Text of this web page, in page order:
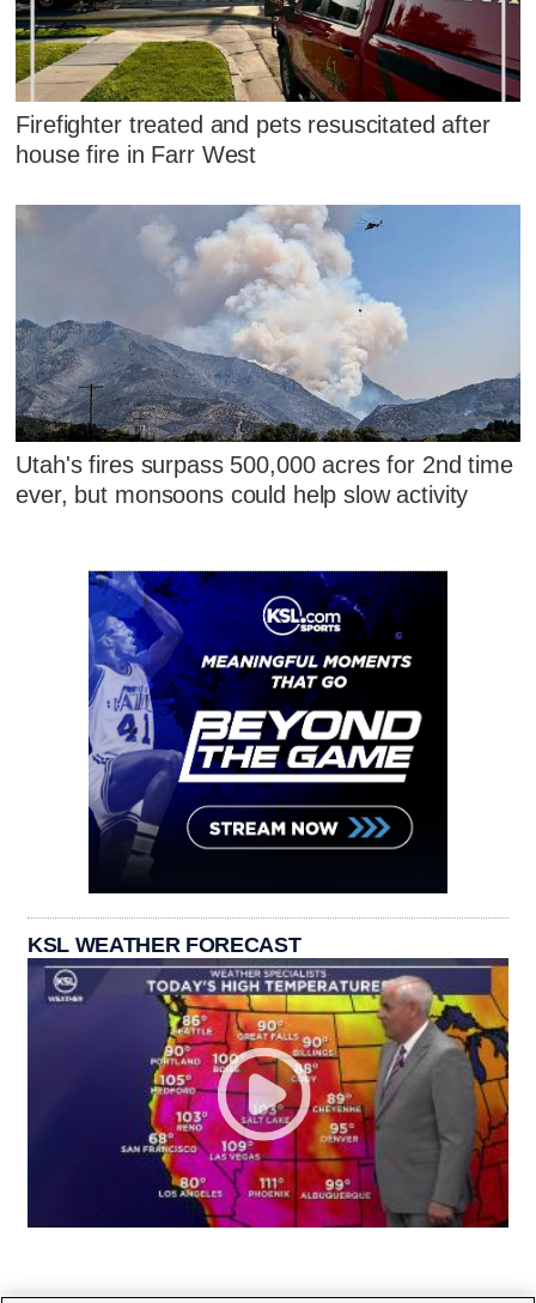
Firefighter treated and pets resuscitated after
house fire in Farr West
Utah's fires surpass 500,000 acres for 2nd time
ever, but monsoons could help slow activity
KSL WEATHER FORECAST